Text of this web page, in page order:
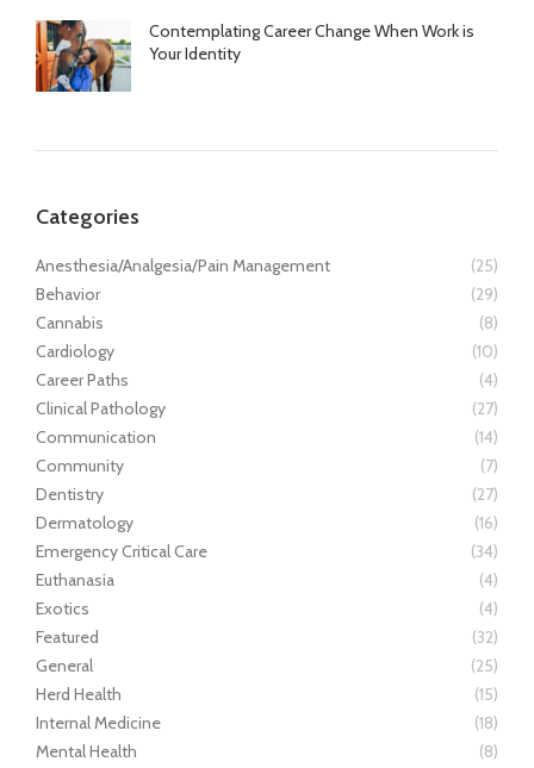
Contemplating Career Change When Work is
Your Identity
Categories
Anesthesia/Analgesia/Pain Management
(25)
Behavior
(29)
Cannabis
(8)
Cardiology
(10)
Career Paths
(4)
Clinical Pathology
(27)
Communication
(14)
Community
(7)
Dentistry
(27)
Dermatology
(16)
Emergency Critical Care
(34)
Euthanasia
(4)
Exotics
(4)
Featured
(32)
General
(25)
Herd Health
(15)
Internal Medicine
(18)
Mental Health
(8)